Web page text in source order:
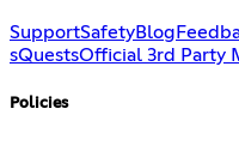
SupportSafetyBlog
sQuestsOfficial 3rd Party
Policies